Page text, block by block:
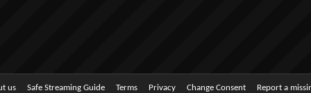
us Safe Streaming Guide Terms Privacy Change Consent Report a